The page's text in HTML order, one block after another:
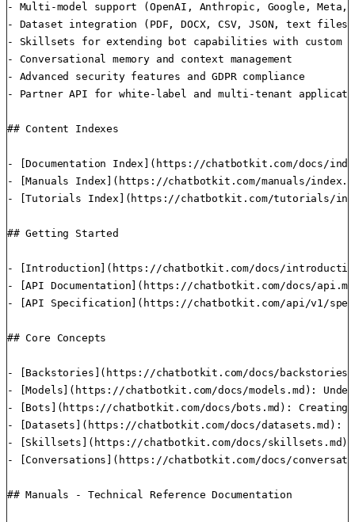
- Multi-model support (OpenAI, Anthropic, Google, Meta,
- Dataset integration (PDF, DOCX, CSV, JSON, text files)
- Skillsets for extending bot capabilities with custom
- Conversational memory and context management
- Advanced security features and GDPR compliance
- Partner API for white-label and multi-tenant
## Content Indexes
- [Documentation Index](https://chatbotkit.com/docs/
- [Manuals Index](https://chatbotkit.com/manuals/
- [Tutorials Index](https://chatbotkit.com/tutorials/
## Getting Started
- [Introduction](https://chatbotkit.com/docs/
- [API Documentation](https://chatbotkit.com/docs/
- [API Specification](https://chatbotkit.com/api/v1/
## Core Concepts
- [Backstories](https://chatbotkit.com/docs/
- [Models](https://chatbotkit.com/docs/models.md):
- [Bots](https://chatbotkit.com/docs/bots.md): Creating
- [Datasets](https://chatbotkit.com/docs/datasets.md):
- [Skillsets](https://chatbotkit.com/docs/
- [Conversations](https://chatbotkit.com/docs/
## Manuals - Technical Reference Documentation